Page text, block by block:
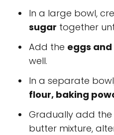
In a large bowl,
sugar together
Add the eggs
well.
In a separate
flour, baking
Gradually add
butter mixture,